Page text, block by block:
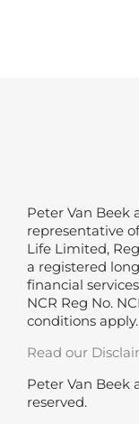
Peter Van Beek
representative
Life Limited,
a registered
financial
NCR Reg No.
conditions apply.
Read our
Peter Van Beek
reserved.